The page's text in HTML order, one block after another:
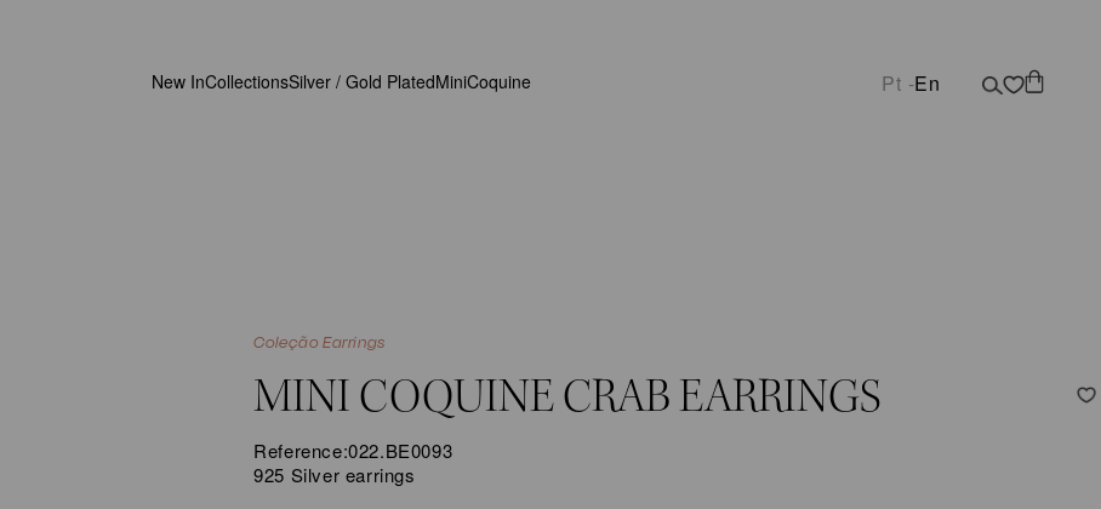
New InCollectionsSilver / Gold PlatedMiniCoquine Pt -En
Coleção Earrings
MINI COQUINE CRAB EARRINGS
Reference:022.BE0093
925 Silver earrings